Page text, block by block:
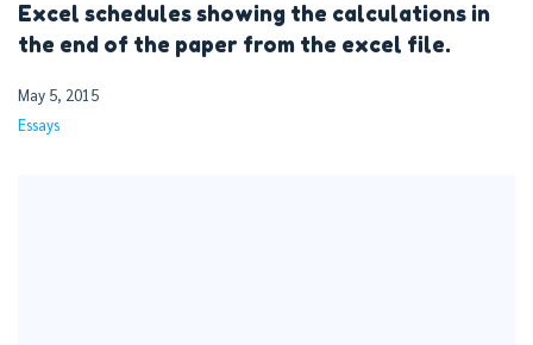
Excel schedules showing the calculations in
the end of the paper from the excel file.
May 5, 2015
Essays